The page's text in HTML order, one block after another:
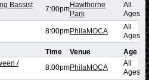
Bassist
7:00pmHawthorne
Park
All
Ages
8:00pmPhilaMOCA
All
Ages
Time Venue
Age
/
8:00pmPhilaMOCA
All
Ages